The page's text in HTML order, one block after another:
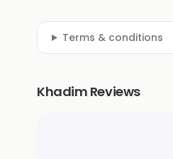
Terms & conditions
Khadim Reviews